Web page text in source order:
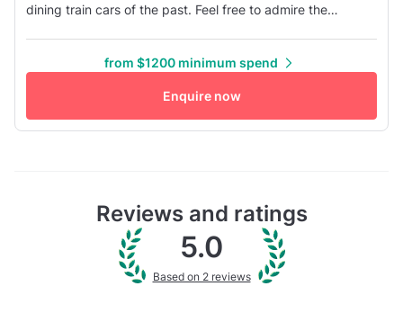
dining train cars of the past. Feel free to admire the
of the movement it conveys and the color combination is a
perfect expression of our concept. After all, we are located
withi...
from $1200 minimum spend
Enquire now
Reviews and ratings
5.0
Based on 2 reviews